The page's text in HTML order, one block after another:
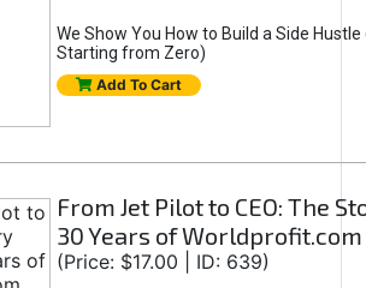
We Show You How to Build a Side Hustle
Starting from Zero)
Add To Cart
From Jet Pilot to CEO: The
30 Years of Worldprofit.com
(Price: $17.00 | ID: 639)